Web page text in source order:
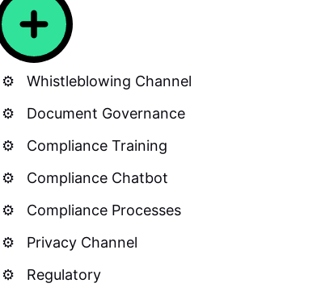
Whistleblowing Channel
Document Governance
Compliance Training
Compliance Chatbot
Compliance Processes
Privacy Channel
Regulatory